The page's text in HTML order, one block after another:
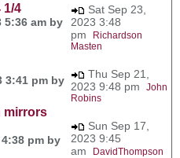
1/4
5:36 am by
Sat Sep 23,
2023 3:48
pm
Richardson
Masten
3:41 pm by
Thu Sep 21,
2023 9:48 pm John
Robins
mirrors
pm by
Sun Sep 17,
2023 9:45
am
DavidThompson